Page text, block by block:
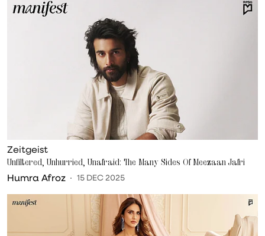
Zeitgeist
Unfiltered, Unhurried, Unafraid: The Many Sides Of Meezaan Jafri
Humra Afroz 15 DEC 2025